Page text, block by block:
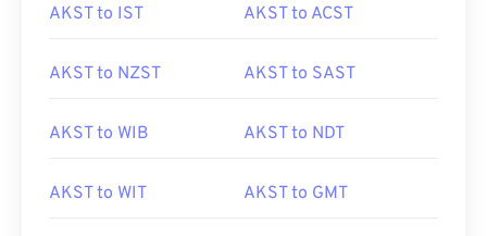
AKST to IST AKST to ACST
AKST to NZST AKST to SAST
AKST to WIB AKST to NDT
AKST to WIT AKST to GMT